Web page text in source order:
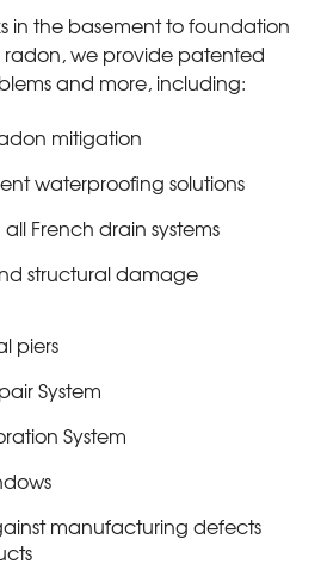
in the basement to foundation
we provide patented
and more, including:
mitigation
waterproofing solutions
French drain systems
structural damage
piers
System
System
manufacturing defects